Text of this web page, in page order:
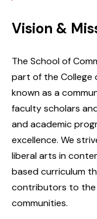
Vision &
The School of
part of the College
known as a
faculty scholars
and academic
excellence. We
liberal arts in
based curriculum
contributors to the
communities.